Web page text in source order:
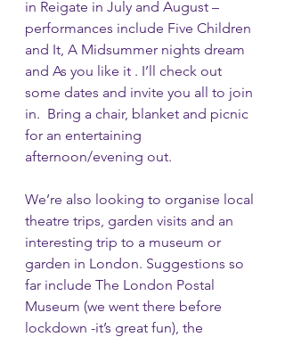
in Reigate in July and August –
performances include Five Children
and It, A Midsummer nights dream
and As you like it . I’ll check out
some dates and invite you all to join
in.  Bring a chair, blanket and picnic
for an entertaining
afternoon/evening out.
We’re also looking to organise local
theatre trips, garden visits and an
interesting trip to a museum or
garden in London. Suggestions so
far include The London Postal
Museum (we went there before
lockdown -it’s great fun), the